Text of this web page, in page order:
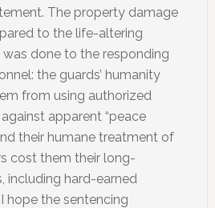
The property damage
to the life-altering
done to the responding
the guards’ humanity
from using authorized
apparent “peace
their humane treatment of
cost them their long-
including hard-earned
hope the sentencing